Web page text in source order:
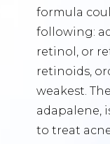
formula
following:
retinol, or
retinoids,
weakest.
adapalene,
to treat